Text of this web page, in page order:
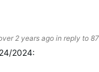
2 years ago in reply to
2024: